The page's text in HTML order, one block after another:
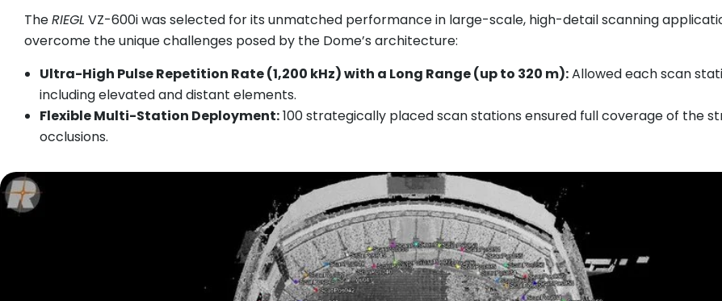
TheRIEGL VZ-600i was selected for its unmatched performance in large-scale, high-detail scanning
overcome the unique challenges posed by the Dome’s architecture:
Ultra-High Pulse Repetition Rate (1,200 kHz) with a Long Range (up to 320 m):Allowed each scan
including elevated and distant elements.
Flexible Multi-Station Deployment:100 strategically placed scan stations ensured full coverage of the
occlusions.